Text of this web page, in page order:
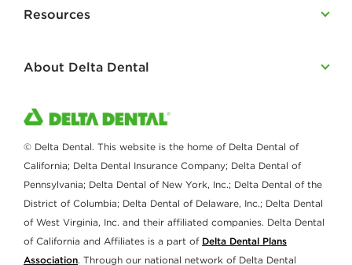
Resources
About Delta Dental
© Delta Dental. This website is the home of Delta Dental of
California; Delta Dental Insurance Company; Delta Dental of
Pennsylvania; Delta Dental of New York, Inc.; Delta Dental of the
District of Columbia; Delta Dental of Delaware, Inc.; Delta Dental
of West Virginia, Inc. and their affiliated companies. Delta Dental
of California and Affiliates is a part of Delta Dental Plans
Association. Through our national network of Delta Dental